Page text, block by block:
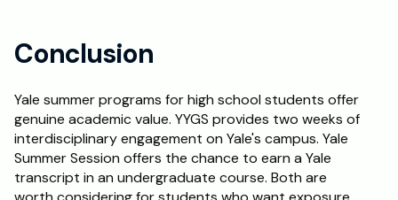
Conclusion
Yale summer programs for high school students offer
genuine academic value. YYGS provides two weeks of
interdisciplinary engagement on Yale's campus. Yale
Summer Session offers the chance to earn a Yale
transcript in an undergraduate course. Both are